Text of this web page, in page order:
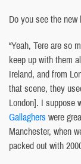
Do you see the
“Yeah, Tere are so
keep up with them
Ireland, and from
that scene, they
London]. I suppose
Gallaghers were
Manchester, when
packed out with